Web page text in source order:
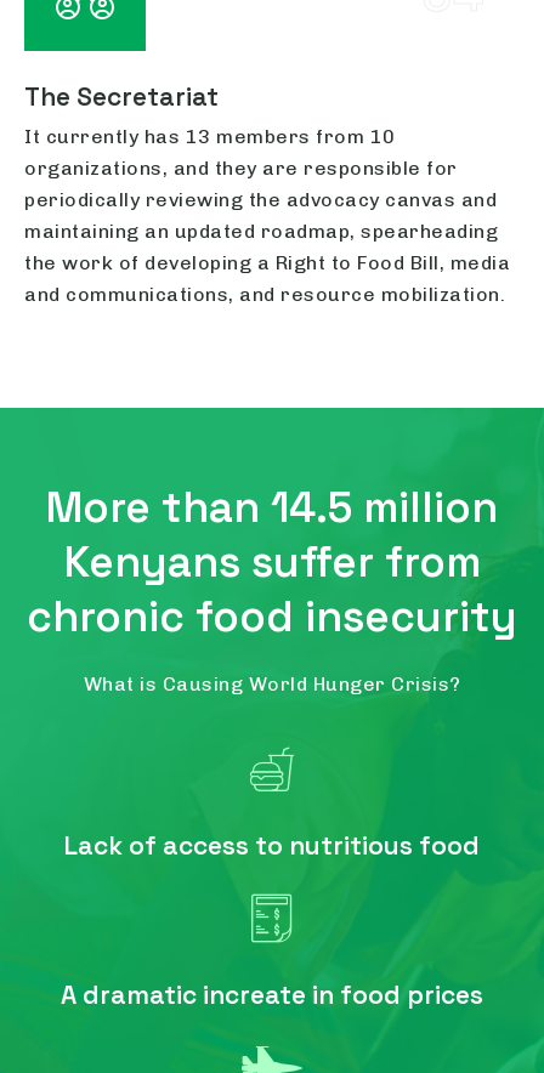
The Secretariat
It currently has 13 members from 10
organizations, and they are responsible for
periodically reviewing the advocacy canvas and
maintaining an updated roadmap, spearheading
the work of developing a Right to Food Bill, media
and communications, and resource mobilization.
More than 14.5 million
Kenyans suffer from
chronic food insecurity
What is Causing World Hunger Crisis?
Lack of access to nutritious food
A dramatic increate in food prices